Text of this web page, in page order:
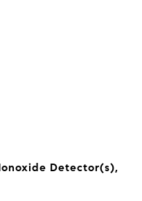
Detector(s),